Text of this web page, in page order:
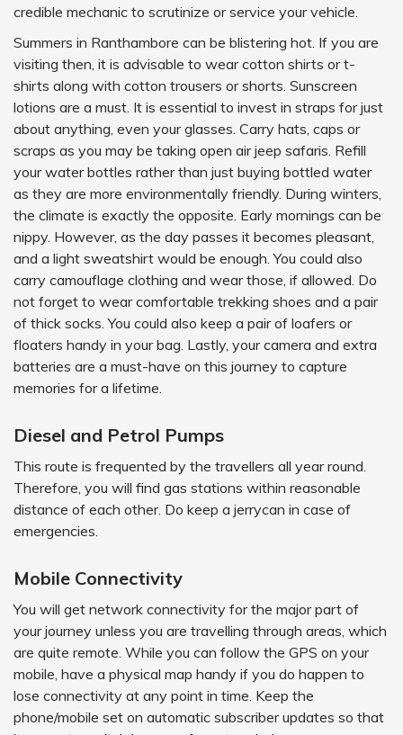
credible mechanic to scrutinize or service your vehicle.
Summers in Ranthambore can be blistering hot. If you are
visiting then, it is advisable to wear cotton shirts or t-
shirts along with cotton trousers or shorts. Sunscreen
lotions are a must. It is essential to invest in straps for just
about anything, even your glasses. Carry hats, caps or
scraps as you may be taking open air jeep safaris. Refill
your water bottles rather than just buying bottled water
as they are more environmentally friendly. During winters,
the climate is exactly the opposite. Early mornings can be
nippy. However, as the day passes it becomes pleasant,
and a light sweatshirt would be enough. You could also
carry camouflage clothing and wear those, if allowed. Do
not forget to wear comfortable trekking shoes and a pair
of thick socks. You could also keep a pair of loafers or
floaters handy in your bag. Lastly, your camera and extra
batteries are a must-have on this journey to capture
memories for a lifetime.
Diesel and Petrol Pumps
This route is frequented by the travellers all year round.
Therefore, you will find gas stations within reasonable
distance of each other. Do keep a jerrycan in case of
emergencies.
Mobile Connectivity
You will get network connectivity for the major part of
your journey unless you are travelling through areas, which
are quite remote. While you can follow the GPS on your
mobile, have a physical map handy if you do happen to
lose connectivity at any point in time. Keep the
phone/mobile set on automatic subscriber updates so that